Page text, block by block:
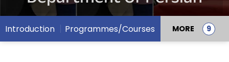
Introduction Programmes/Courses MORE